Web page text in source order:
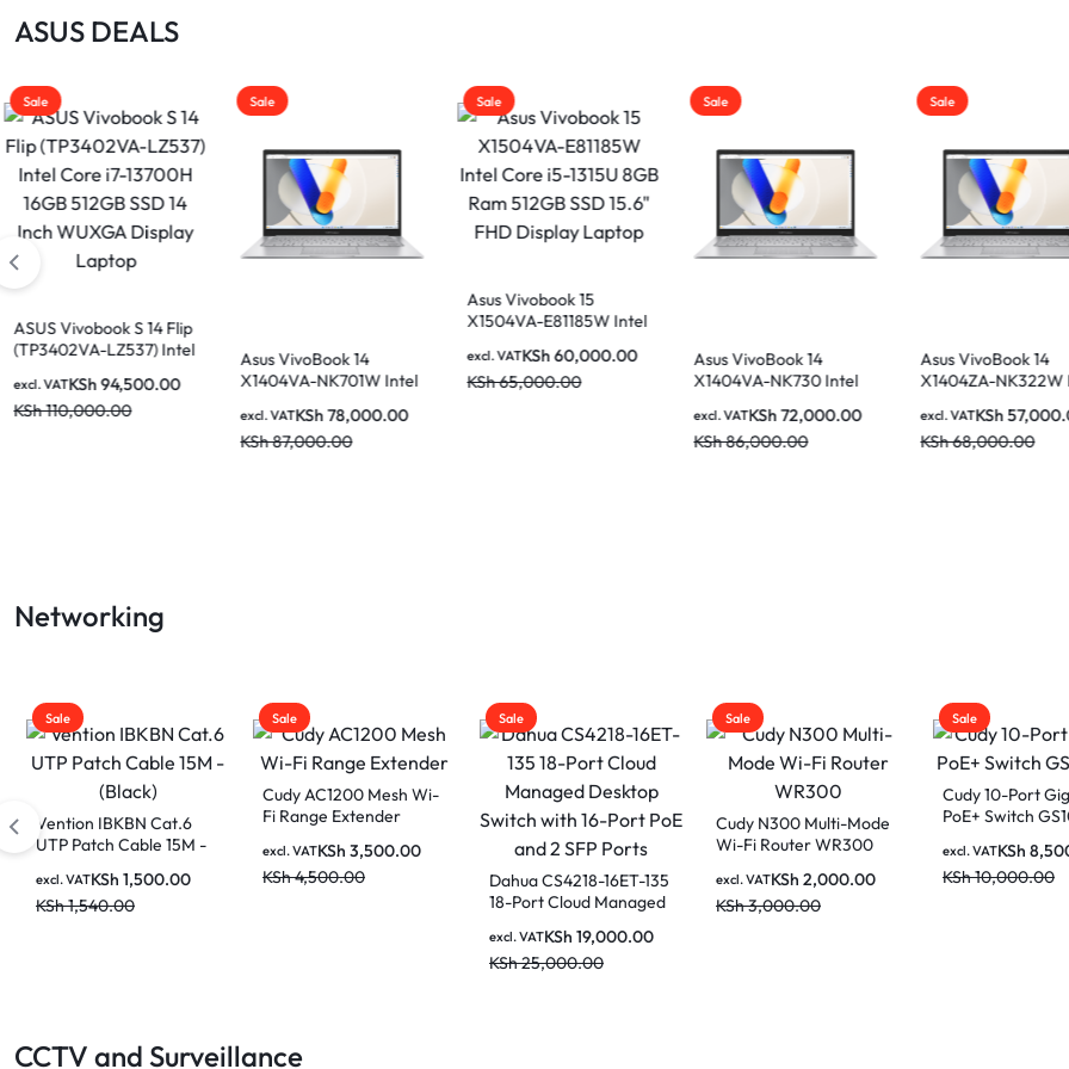
|
DAHUA
|
LIGHTWAVE
LAPTOP
BATTERIES
MOTHERBOARDS,
KEYBOARDS,
CABLES,
ALL
ACCESSORIES
ASUS DEALS
Sale
Asus VivoBook 14
X1404VA-NK701W Intel
Core i7-1355U 16GB
512GB SSD 14 Inch FHD
KSh78,000.00
excl. VAT
Sale
512GB SSD 15.6″ FHD
Display Laptop
KSh65,000.00
KSh60,000.00
excl. VAT
Sale
Asus VivoBook 14
X1404VA-NK730 Intel
Sale
Asus VivoBook 14
X1404ZA-NK322W Intel
512GB SSD 14 Inch FHD
Display Laptop
KSh68,000.00
KSh57,000.00
excl. VAT
Sale
Asus VivoBook 14
X1404VA-NK946
512GB SSD 14
Display Laptop
KSh68,000.00
KSh
excl. VAT
Networking
Sale
Cudy N300 Multi-Mode
Wi-Fi Router WR300
KSh3,000.00
KSh 2,000.00
excl. VAT
Sale
Cudy 10-Port Gigabit
PoE+ Switch GS1010PE
KSh10,000.00
KSh 8,500.00
excl. VAT
Sale
Cudy AC1200 Gigabit
Mesh Wi-Fi Router-
KSh6,000.00
KSh4,500.00
excl. VAT
Sale
Cudy 8-Port Gigabit
PoE+ Switch with 2
KSh11,500.00
KSh 9,500.00
excl. VAT
Sale
Vention IBKBL
UTP Patch Cable
(Black)
KSh
excl. VAT
CCTV and Surveillance